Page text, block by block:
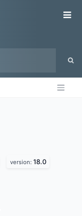
version: 18.0